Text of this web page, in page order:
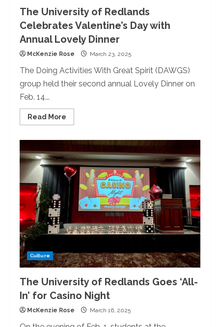
The University of Redlands
Celebrates Valentine’s Day with
Annual Lovely Dinner
McKenzie Rose March 23, 2025
The Doing Activities With Great Spirit (DAWGS)
group held their second annual Lovely Dinner on
Feb. 14...
Read More
more
University
of
Redlands
Celebrates
Valentine’s
Day
with
Annual
Lovely
Dinner
Culture
The University of Redlands Goes ‘All-
In’ for Casino Night
McKenzie Rose March 16, 2025